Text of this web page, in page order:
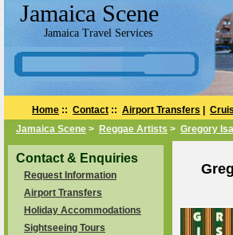
Jamaica Scene
Jamaica Travel Services
Home :: Contact :: Airport Transfers
Jamaica Scene > Reggae Artists > Gregory
Contact & Enquiries
Request Information
Airport Transfers
Holiday Accommodations
Sightseeing Tours